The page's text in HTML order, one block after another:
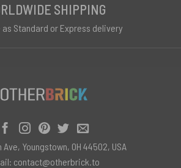
SHIPPING
as Standard or Express delivery
Ave, Youngstown, OH 44502, USA
contact@otherbrick.to